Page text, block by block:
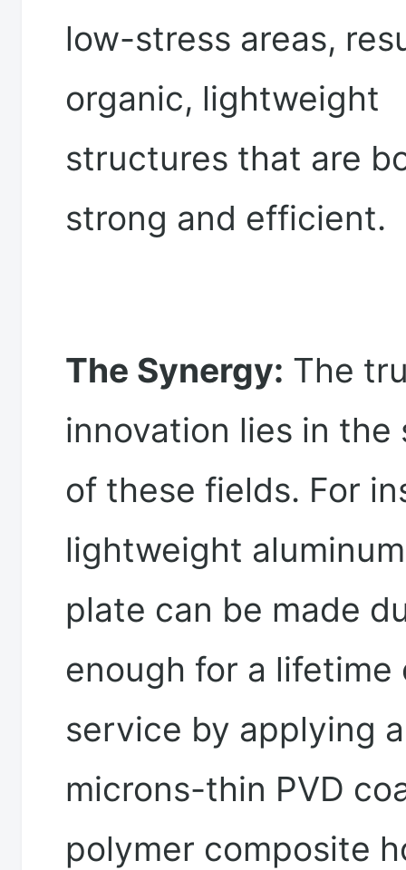
low-stress areas,
organic, lightweight
structures that are
strong and efficient.
The Synergy: The
innovation lies in the
of these fields. For
lightweight
plate can be made
enough for a lifetime
service by applying a
microns-thin PVD
polymer composite